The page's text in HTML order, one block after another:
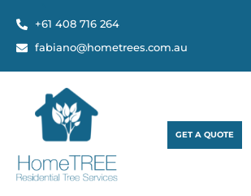
+61 408 716 264
fabiano@hometrees.com.au
GET A QUOTE